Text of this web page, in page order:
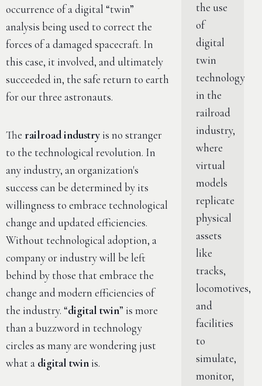
occurrence of a digital “twin”
analysis being used to correct the
forces of a damaged spacecraft. In
this case, it involved, and ultimately
succeeded in, the safe return to earth
for our three astronauts.
The railroad industry is no stranger
to the technological revolution. In
any industry, an organization's
success can be determined by its
willingness to embrace technological
change and updated efficiencies.
Without technological adoption, a
company or industry will be left
behind by those that embrace the
change and modern efficiencies of
the industry. “digital twin” is more
than a buzzword in technology
circles as many are wondering just
what a digital twin is.
the use
of
digital
twin
technology
in the
railroad
industry,
where
virtual
models
replicate
physical
assets
like
tracks,
locomotives,
and
facilities
to
simulate,
monitor,